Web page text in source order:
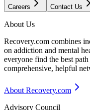
Careers Contact Us
About Us
Recovery.com combines
on addiction and mental
everyone find the best
comprehensive, helpful
About Recovery.com
Advisory Council